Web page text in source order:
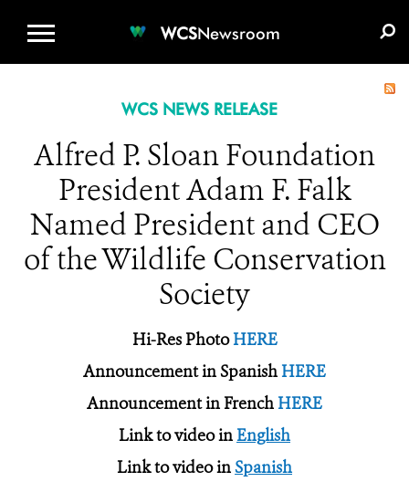
WCSNewsroom
WCS NEWS RELEASE
Alfred P. Sloan Foundation
President Adam F. Falk
Named President and CEO
of the Wildlife Conservation
Society
Hi-Res PhotoHERE
Announcement in SpanishHERE
Announcement in FrenchHERE
Link to video inEnglish
Link to video inSpanish